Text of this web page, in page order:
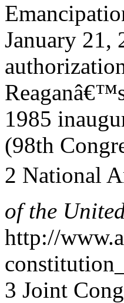
January 21,
1985
(98th
2 National
of the
http://
3 Joint